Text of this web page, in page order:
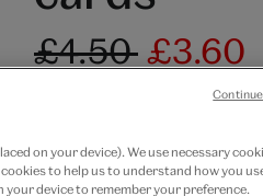
£4.50 £3.60
on your device). We use necessary
to help us to understand how you
device to remember your preference.